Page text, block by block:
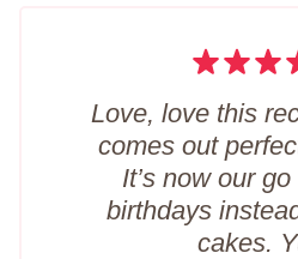
Love, love this
comes out
It’s now our
birthdays
cakes.